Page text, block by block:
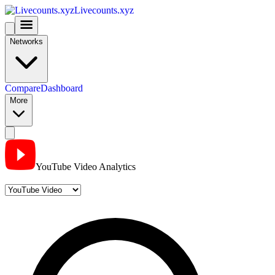
Livecounts.xyz
Networks
CompareDashboard
More
YouTube Video Analytics